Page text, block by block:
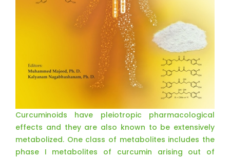
Curcuminoids have pleiotropic pharmacological
effects and they are also known to be extensively
metabolized. One class of metabolites includes the
phase I metabolites of curcumin arising out of